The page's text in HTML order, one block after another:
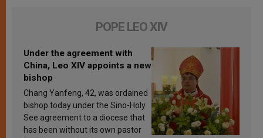
POPE LEO XIV
Under the agreement with
China, Leo XIV appoints a new
bishop
Chang Yanfeng, 42, was ordained
bishop today under the Sino-Holy
See agreement to a diocese that
has been without its own pastor